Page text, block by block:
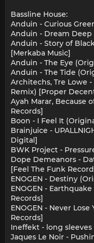
Bassline House:
Anduin - Curious
Anduin - Dream Deep
Anduin - Story of
[Merkaba Music]
Anduin - The Eye
Anduin - The Tide
Architechs, Tre Lowe
Remix) [Proper
Ayah Marar, Because
Records]
Boon - I Feel It
Brainjuice -
Digital]
BWK Project -
Dope Demeanors -
[Feel The Funk
ENOGEN - Destiny
ENOGEN -
Records]
ENOGEN - Never
Records]
Ineffekt - long
Jaques Le Noir -